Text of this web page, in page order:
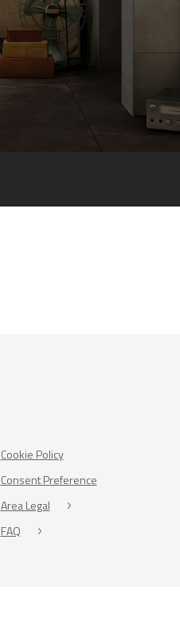
Cookie Policy
Consent Preference
Area Legal
FAQ